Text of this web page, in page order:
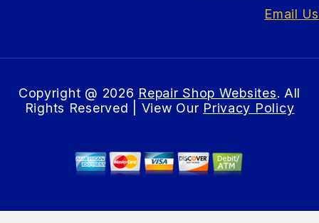
Email Us
Copyright @ 2026 Repair Shop Websites. All
Rights Reserved | View Our Privacy Policy